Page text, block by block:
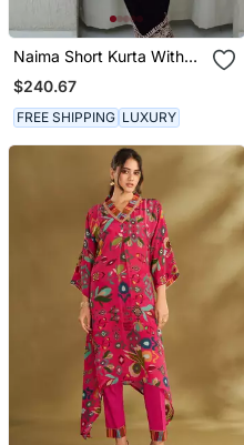
Naima Short Kurta With
Salwar
$240.67
FREE SHIPPING LUXURY